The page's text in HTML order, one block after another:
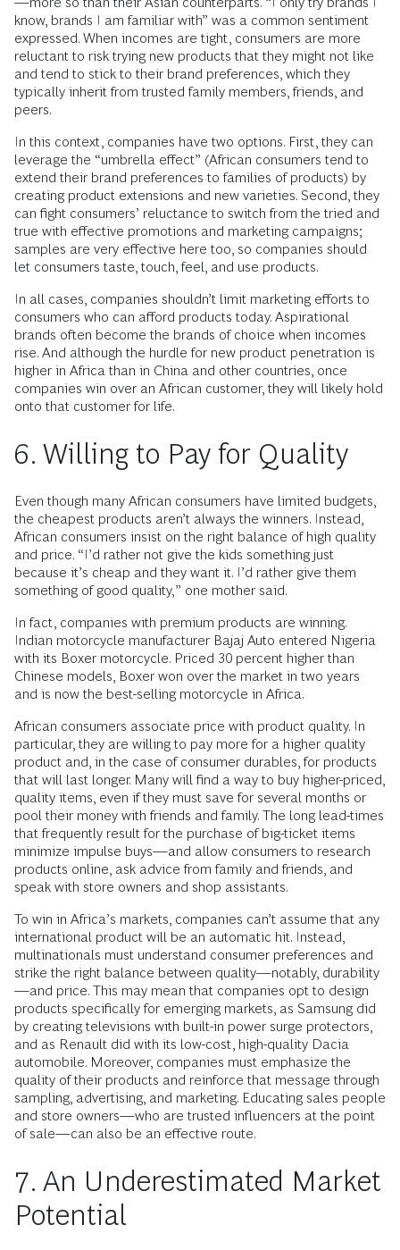
know, brands I am familiar with” was a common sentiment
expressed. When incomes are tight, consumers are more
reluctant to risk trying new products that they might not like
and tend to stick to their brand preferences, which they
typically inherit from trusted family members, friends, and
peers.
In this context, companies have two options. First, they can
leverage the “umbrella effect” (African consumers tend to
extend their brand preferences to families of products) by
creating product extensions and new varieties. Second, they
can fight consumers’ reluctance to switch from the tried and
true with effective promotions and marketing campaigns;
samples are very effective here too, so companies should
let consumers taste, touch, feel, and use products.
In all cases, companies shouldn’t limit marketing efforts to
consumers who can afford products today. Aspirational
brands often become the brands of choice when incomes
rise. And although the hurdle for new product penetration is
higher in Africa than in China and other countries, once
companies win over an African customer, they will likely hold
onto that customer for life.
6. Willing to Pay for Quality
Even though many African consumers have limited budgets,
the cheapest products aren’t always the winners. Instead,
African consumers insist on the right balance of high quality
and price. “I’d rather not give the kids something just
because it’s cheap and they want it. I’d rather give them
something of good quality,” one mother said.
In fact, companies with premium products are winning.
Indian motorcycle manufacturer Bajaj Auto entered Nigeria
with its Boxer motorcycle. Priced 30 percent higher than
Chinese models, Boxer won over the market in two years
and is now the best-selling motorcycle in Africa.
African consumers associate price with product quality. In
particular, they are willing to pay more for a higher quality
product and, in the case of consumer durables, for products
that will last longer. Many will find a way to buy higher-priced,
quality items, even if they must save for several months or
pool their money with friends and family. The long lead-times
that frequently result for the purchase of big-ticket items
minimize impulse buys—and allow consumers to research
products online, ask advice from family and friends, and
speak with store owners and shop assistants.
To win in Africa’s markets, companies can’t assume that any
international product will be an automatic hit. Instead,
multinationals must understand consumer preferences and
strike the right balance between quality—notably, durability
—and price. This may mean that companies opt to design
products specifically for emerging markets, as Samsung did
by creating televisions with built-in power surge protectors,
and as Renault did with its low-cost, high-quality Dacia
automobile. Moreover, companies must emphasize the
quality of their products and reinforce that message through
sampling, advertising, and marketing. Educating sales people
and store owners—who are trusted influencers at the point
of sale—can also be an effective route.
7. An Underestimated Market
Potential